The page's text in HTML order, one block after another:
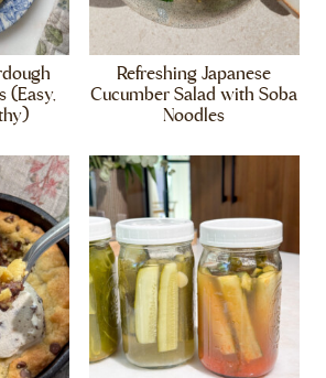
(Easy,
Refreshing Japanese
Cucumber Salad with Soba
Noodles